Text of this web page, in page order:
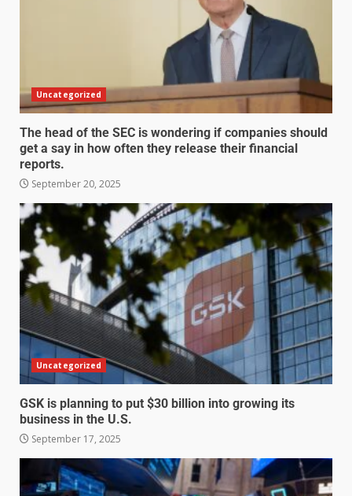
Uncategorized
The head of the SEC is wondering if companies should
get a say in how often they release their financial
reports.
September 20, 2025
Uncategorized
GSK is planning to put $30 billion into growing its
business in the U.S.
September 17, 2025